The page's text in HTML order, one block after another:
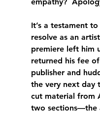
It’s a testament
resolve as an
premiere left him
returned his fee
publisher and
the very next day
cut material from
two sections—the